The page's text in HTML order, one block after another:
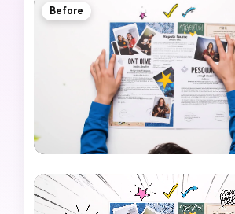
Before